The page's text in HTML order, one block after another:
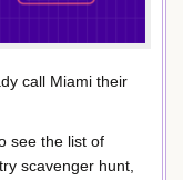
call Miami their
see the list of
scavenger hunt,